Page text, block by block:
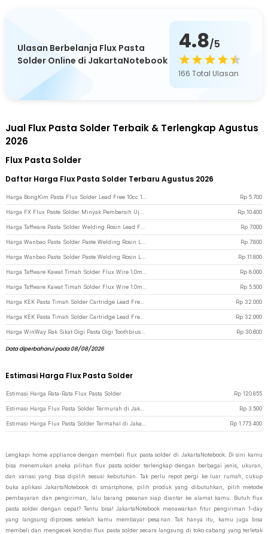
Ulasan Berbelanja Flux Pasta
Solder Online di JakartaNotebook
4.8/5
166 Total Ulasan
Jual Flux Pasta Solder Terbaik & Terlengkap Agustus
2026
Flux Pasta Solder
Daftar Harga Flux Pasta Solder Terbaru Agustus 2026
Rp 5.700
Rp 10.400
Rp 7.000
Rp 7.800
Rp 11.800
Rp 8.000
Rp 5.500
Rp 32.000
Rp 32.000
Rp 30.600
Data diperbaharui pada 08/08/2026
Estimasi Harga Flux Pasta Solder
Estimasi Harga Rata-Rata Flux Pasta Solder Rp 120.855
Rp 3.500
Rp 1.773.400
Lengkapi home appliance dengan membeli flux pasta solder di JakartaNotebook. Di sini kamu
bisa menemukan aneka pilihan flux pasta solder terlengkap dengan berbagai jenis, ukuran,
dan variasi yang bisa dipilih sesuai kebutuhan. Tak perlu repot pergi ke luar rumah, cukup
buka aplikasi JakartaNotebook di smartphone, pilih produk yang dibutuhkan, pilih metode
pembayaran dan pengiriman, lalu barang pesanan siap diantar ke alamat kamu. Butuh flux
pasta solder dengan cepat? Tentu bisa! JakartaNotebook menawarkan fitur pengiriman 1-day
yang langsung diproses setelah kamu membayar pesanan. Tak hanya itu, kamu juga bisa
membeli dan mengecek kondisi flux pasta solder secara langsung di toko cabang yang terletak